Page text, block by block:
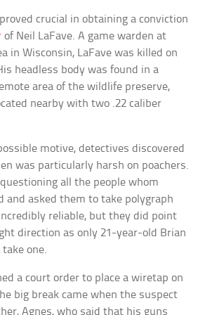
crucial in obtaining a conviction
of Neil LaFave. A game warden at
in Wisconsin, LaFave was killed on
headless body was found in a
area of the wildlife preserve,
nearby with two .22 caliber
motive, detectives discovered
was particularly harsh on poachers.
all the people whom
and asked them to take polygraph
reliable, but they did point
direction as only 21-year-old Brian
one.
a court order to place a wiretap on
big break came when the suspect
Agnes, who said that his guns